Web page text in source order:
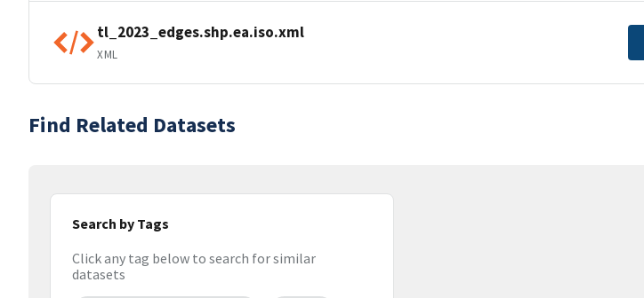
tl_2023_edges.shp.ea.iso.xml
XML
Find Related Datasets
Search by Tags
Click any tag below to search for similar
datasets